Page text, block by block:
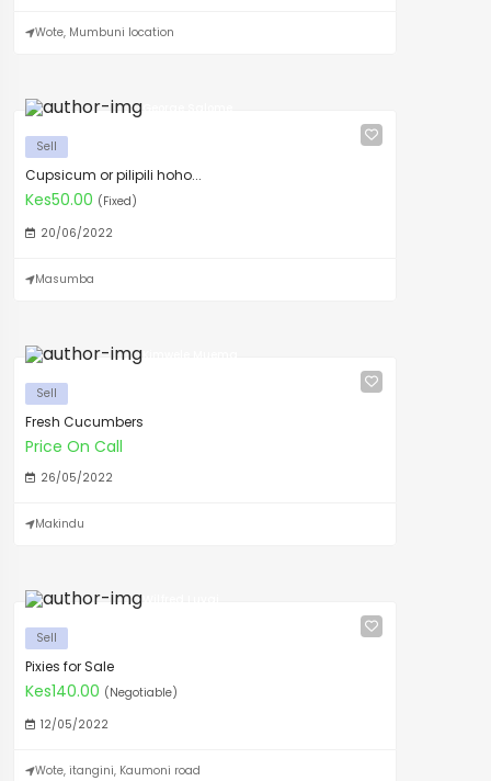
Wote, Mumbuni location
Sell
Cupsicum or pilipili hoho...
Kes50.00 (Fixed)
20/06/2022
Masumba
Sell
Fresh Cucumbers
Price On Call
26/05/2022
Makindu
Sell
Pixies for Sale
Kes140.00 (Negotiable)
12/05/2022
Wote, itangini, Kaumoni road